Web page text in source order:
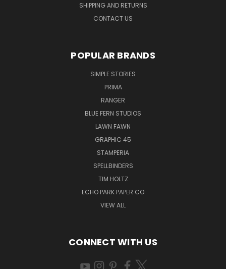
SHIPPING AND RETURNS
CONTACT US
POPULAR BRANDS
SIMPLE STORIES
PRIMA
RANGER
BLUE FERN STUDIOS
LAWN FAWN
GRAPHIC 45
STAMPERIA
SPELLBINDERS
TIM HOLTZ
ECHO PARK PAPER CO
VIEW ALL
CONNECT WITH US